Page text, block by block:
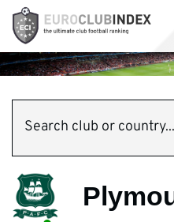
Search club or country...